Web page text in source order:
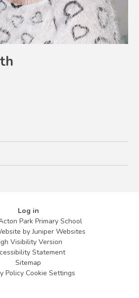
Log in
Park Primary School
byJuniper Websites
Visibility Version
Statement
Sitemap
Policy Cookie Settings